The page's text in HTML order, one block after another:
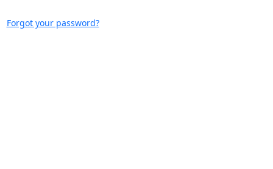
Forgot your password?